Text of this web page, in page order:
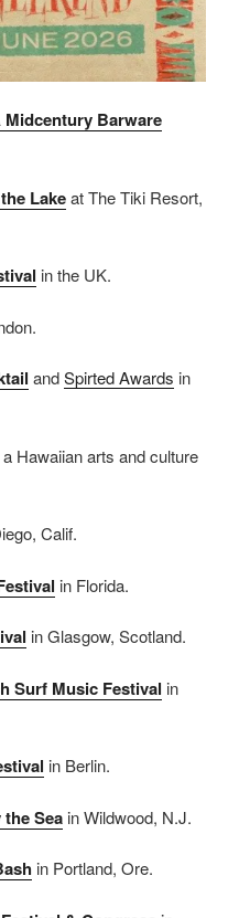
Barware
Lakeat The Tiki Resort,
in the UK.
andSpirted Awards in
a Hawaiian arts and culture
Calif.
in Florida.
in Glasgow, Scotland.
Surf Music Festival in
in Berlin.
Sea in Wildwood, N.J.
in Portland, Ore.